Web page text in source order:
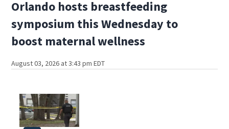
Orlando hosts breastfeeding
symposium this Wednesday to
boost maternal wellness
August 03, 2026 at 3:43 pm EDT